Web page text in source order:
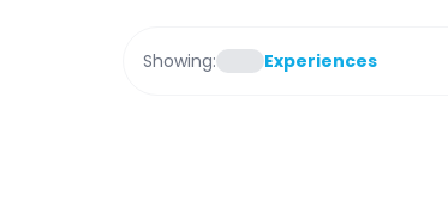
Showing: Experiences